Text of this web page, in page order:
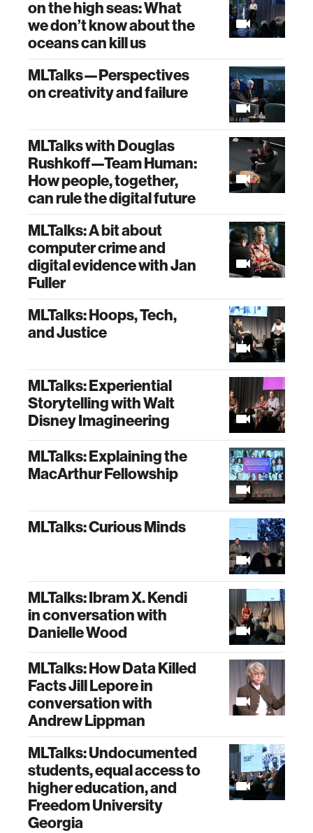
on the high seas: What
we don’t know about the
oceans can kill us
MLTalks—Perspectives
on creativity and failure
MLTalks with Douglas
Rushkoff—Team Human:
How people, together,
can rule the digital future
MLTalks: A bit about
computer crime and
digital evidence with Jan
Fuller
MLTalks: Hoops, Tech,
and Justice
MLTalks: Experiential
Storytelling with Walt
Disney Imagineering
MLTalks: Explaining the
MacArthur Fellowship
MLTalks: Curious Minds
MLTalks: Ibram X. Kendi
in conversation with
Danielle Wood
MLTalks: How Data Killed
Facts Jill Lepore in
conversation with
Andrew Lippman
MLTalks: Undocumented
students, equal access to
higher education, and
Freedom University
Georgia